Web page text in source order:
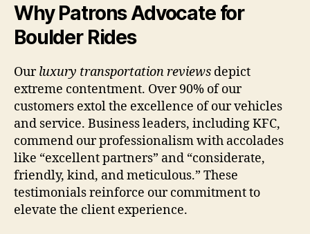
Why Patrons Advocate for
Boulder Rides
Ourluxury transportation reviews depict
extreme contentment. Over 90% of our
customers extol the excellence of our vehicles
and service. Business leaders, including KFC,
commend our professionalism with accolades
like “excellent partners” and “considerate,
friendly, kind, and meticulous.” These
testimonials reinforce our commitment to
elevate the client experience.